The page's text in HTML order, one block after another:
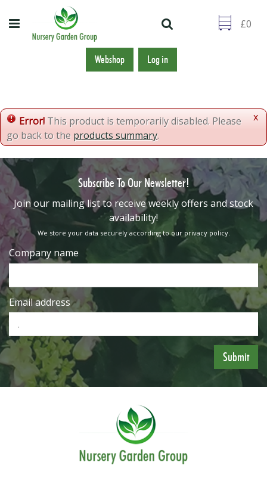
n
n
t
Webshop Log in
x
Error! This product is temporarily disabled. Please
go back to the products summary.
Subscribe To Our Newsletter!
​Join our mailing list to receive weekly offers and stock
availability!
We store your data securely according to our privacy policy.
Company name
Email address